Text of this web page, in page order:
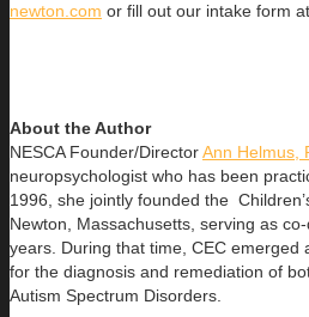
newton.com or fill out our intake form at
About the Author
NESCA Founder/DirectorAnn Helmus,
neuropsychologist who has been
1996, she jointly founded the
Newton, Massachusetts, serving as
years. During that time, CEC emerged
for the diagnosis and remediation of
Autism Spectrum Disorders.